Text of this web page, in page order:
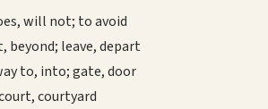
will not; to avoid
beyond; leave, depart
to, into; gate, door
courtyard